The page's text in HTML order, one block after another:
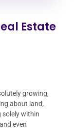
Estate
growing,
about land,
solely within
even